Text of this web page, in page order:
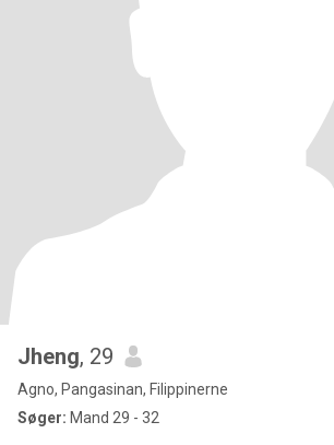
Jheng, 29
Agno, Pangasinan, Filippinerne
Søger: Mand 29 - 32